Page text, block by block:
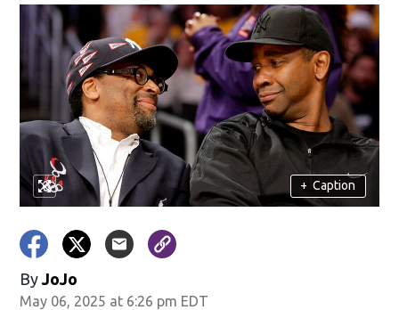
+ Caption
By JoJo
May 06, 2025 at 6:26 pm EDT